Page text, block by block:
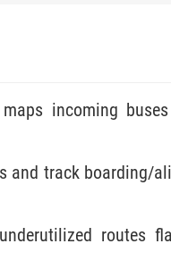
incoming
and track boarding/
routes